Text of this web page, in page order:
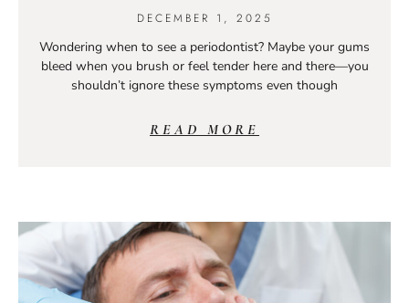
DECEMBER 1, 2025
Wondering when to see a periodontist? Maybe your gums
bleed when you brush or feel tender here and there—you
shouldn’t ignore these symptoms even though
READ MORE